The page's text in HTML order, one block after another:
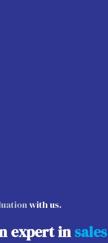
with us.
expert insales